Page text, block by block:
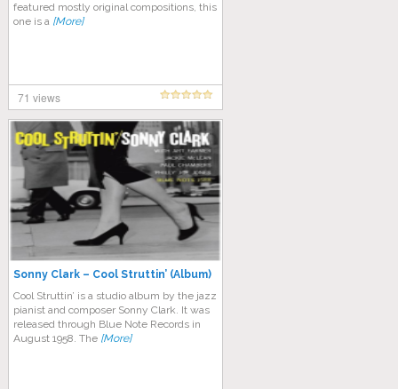
featured mostly original compositions, this
one is a [More]
71 views
Sonny Clark – Cool Struttin’ (Album)
Cool Struttin’ is a studio album by the jazz
pianist and composer Sonny Clark. It was
released through Blue Note Records in
August 1958. The [More]